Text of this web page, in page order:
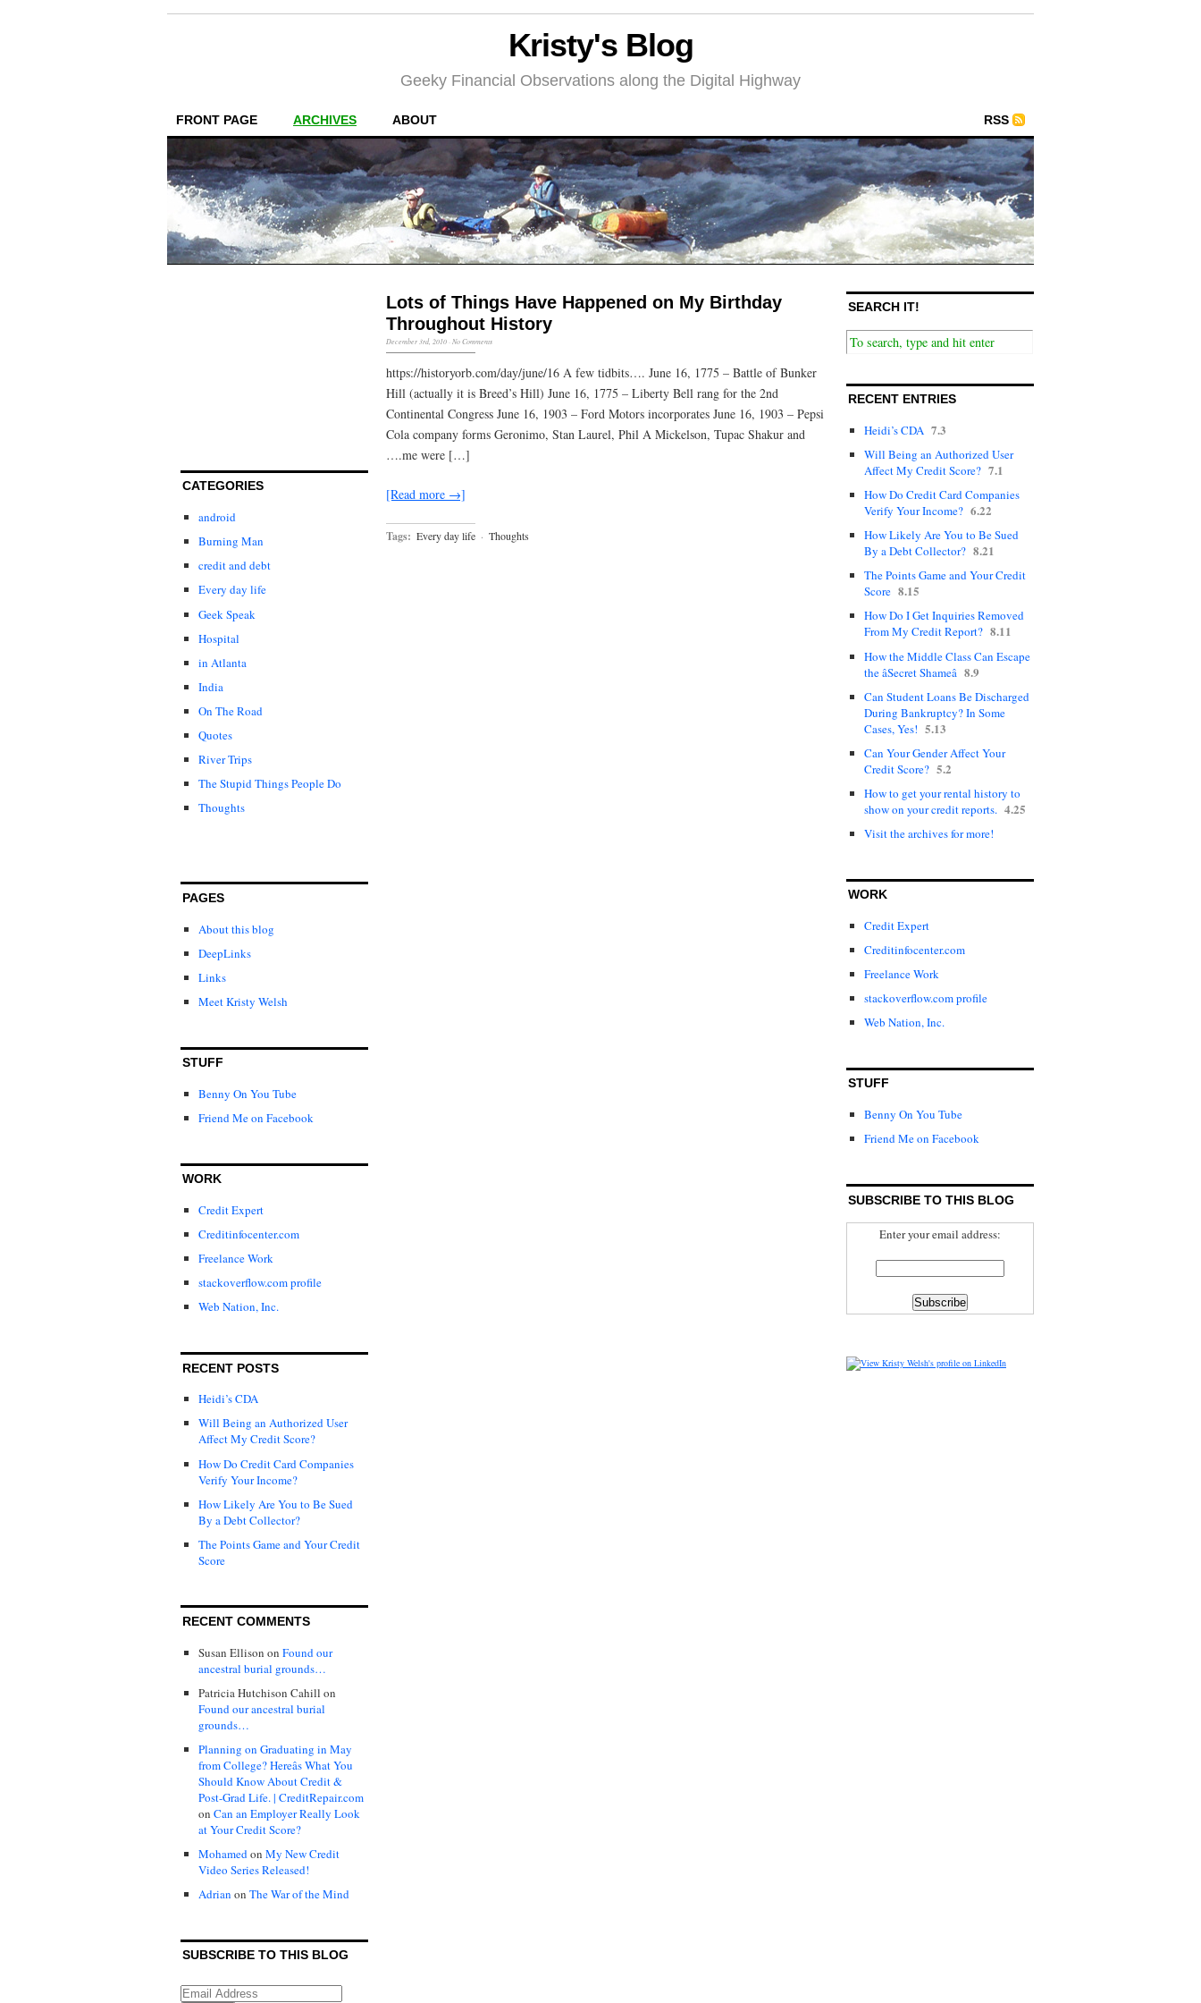
Kristy's Blog
Geeky Financial Observations along the Digital Highway
FRONT PAGE ARCHIVES ABOUT RSS
CATEGORIES
android
Burning Man
credit and debt
Every day life
Geek Speak
Hospital
in Atlanta
India
On The Road
Quotes
River Trips
The Stupid Things People Do
Thoughts
PAGES
About this blog
DeepLinks
Links
Meet Kristy Welsh
STUFF
Benny On You Tube
Friend Me on Facebook
WORK
Credit Expert
Creditinfocenter.com
Freelance Work
stackoverflow.com profile
Web Nation, Inc.
RECENT POSTS
Heidi’s CDA
Will Being an Authorized User
Affect My Credit Score?
How Do Credit Card Companies
Verify Your Income?
How Likely Are You to Be Sued
By a Debt Collector?
The Points Game and Your Credit
Score
RECENT COMMENTS
Susan Ellison on Found our
ancestral burial grounds…
Patricia Hutchison Cahill on
Found our ancestral burial
grounds…
Planning on Graduating in May
from College? Hereâs What You
Should Know About Credit &
Post-Grad Life. | CreditRepair.com
on Can an Employer Really Look
at Your Credit Score?
Mohamedon My New Credit
Video Series Released!
Adrian on The War of the Mind
SUBSCRIBE TO THIS BLOG
Lots of Things Have Happened on My Birthday
Throughout History
December 3rd, 2010 ·No Comments
https://historyorb.com/day/june/16 A few tidbits…. June 16, 1775 – Battle of Bunker
Hill (actually it is Breed’s Hill) June 16, 1775 – Liberty Bell rang for the 2nd
Continental Congress June 16, 1903 – Ford Motors incorporates June 16, 1903 – Pepsi
Cola company forms Geronimo, Stan Laurel, Phil A Mickelson, Tupac Shakur and
….me were […]
[Read more →]
Tags: Every day life · Thoughts
SEARCH IT!
RECENT ENTRIES
Heidi’s CDA 7.3
Will Being an Authorized User
Affect My Credit Score? 7.1
How Do Credit Card Companies
Verify Your Income? 6.22
How Likely Are You to Be Sued
By a Debt Collector? 8.21
The Points Game and Your Credit
Score 8.15
How Do I Get Inquiries Removed
From My Credit Report? 8.11
How the Middle Class Can Escape
the âSecret Shameâ 8.9
Can Student Loans Be Discharged
During Bankruptcy? In Some
Cases, Yes! 5.13
Can Your Gender Affect Your
Credit Score? 5.2
How to get your rental history to
show on your credit reports. 4.25
Visit the archives for more!
WORK
Credit Expert
Creditinfocenter.com
Freelance Work
stackoverflow.com profile
Web Nation, Inc.
STUFF
Benny On You Tube
Friend Me on Facebook
SUBSCRIBE TO THIS BLOG
Enter your email address: